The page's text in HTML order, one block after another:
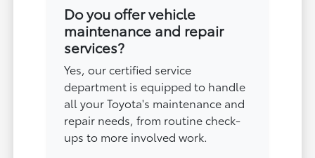
Do you offer vehicle
maintenance and repair
services?
Yes, our certified service
department is equipped to handle
all your Toyota's maintenance and
repair needs, from routine check-
ups to more involved work.